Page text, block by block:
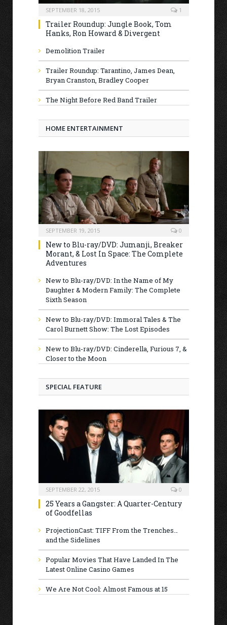
SEPTEMBER 18, 2015 1
Trailer Roundup: Jungle Book, Tom
Hanks, Ron Howard & Divergent
Demolition Trailer
Trailer Roundup: Tarantino, James Dean,
Bryan Cranston, Bradley Cooper
The Night Before Red Band Trailer
HOME ENTERTAINMENT
SEPTEMBER 19, 2015 0
New to Blu-ray/DVD: Jumanji, Breaker
Morant, & Lost In Space: The Complete
Adventures
New to Blu-ray/DVD: In the Name of My
Daughter & Modern Family: The Complete
Sixth Season
New to Blu-ray/DVD: Immoral Tales & The
Carol Burnett Show: The Lost Episodes
New to Blu-ray/DVD: Cinderella, Furious 7, &
Closer to the Moon
SPECIAL FEATURE
SEPTEMBER 22, 2015 0
25 Years a Gangster: A Quarter-Century
of Goodfellas
ProjectionCast: TIFF From the Trenches…
and the Sidelines
Popular Movies That Have Landed In The
Latest Online Casino Games
We Are Not Cool: Almost Famous at 15